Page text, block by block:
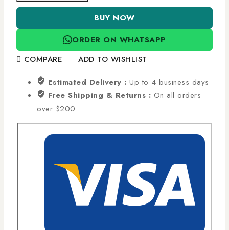
BUY NOW
ORDER ON WHATSAPP
COMPARE
ADD TO WISHLIST
Estimated Delivery : Up to 4 business days
Free Shipping & Returns : On all orders
over $200